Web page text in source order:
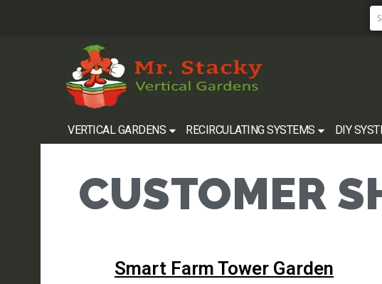
VERTICAL GARDENS RECIRCULATING SYSTEMS DIY
CUSTOMER
Smart Farm Tower Garden